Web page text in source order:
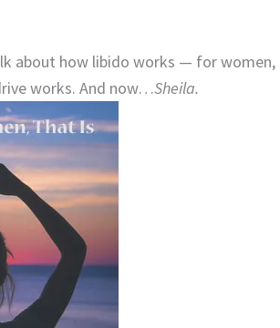
about how libido works — for women,
works. And now…Sheila.